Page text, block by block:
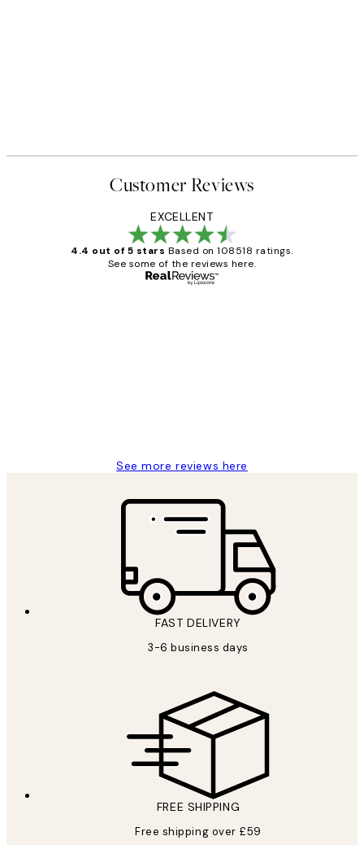
Customer Reviews
EXCELLENT
4.4 out of 5 stars Based on 108518 ratings.
See some of the reviews here.
See more reviews here
FAST DELIVERY
3-6 business days
FREE SHIPPING
Free shipping over £59